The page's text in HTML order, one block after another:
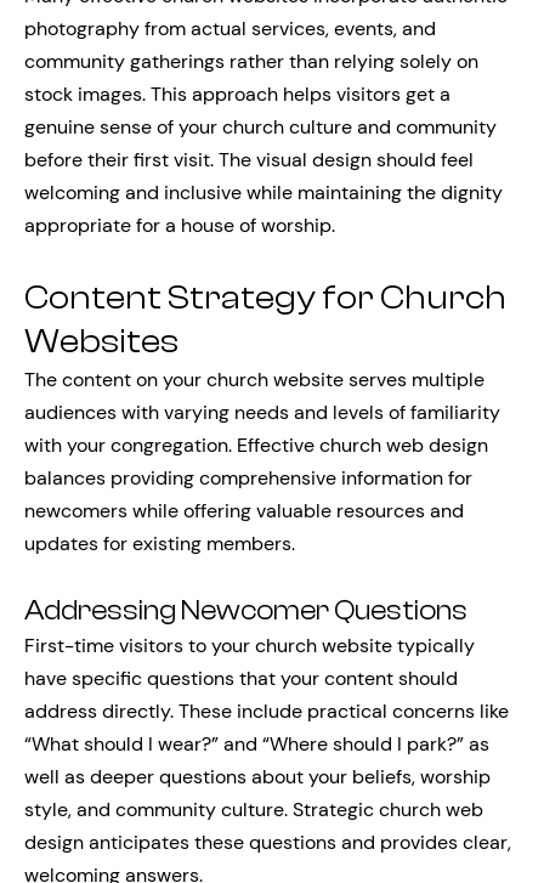
photography from actual services, events, and
community gatherings rather than relying solely on
stock images. This approach helps visitors get a
genuine sense of your church culture and community
before their first visit. The visual design should feel
welcoming and inclusive while maintaining the dignity
appropriate for a house of worship.
Content Strategy for Church
Websites
The content on your church website serves multiple
audiences with varying needs and levels of familiarity
with your congregation. Effective church web design
balances providing comprehensive information for
newcomers while offering valuable resources and
updates for existing members.
Addressing Newcomer Questions
First-time visitors to your church website typically
have specific questions that your content should
address directly. These include practical concerns like
“What should I wear?” and “Where should I park?” as
well as deeper questions about your beliefs, worship
style, and community culture. Strategic church web
design anticipates these questions and provides clear,
welcoming answers.